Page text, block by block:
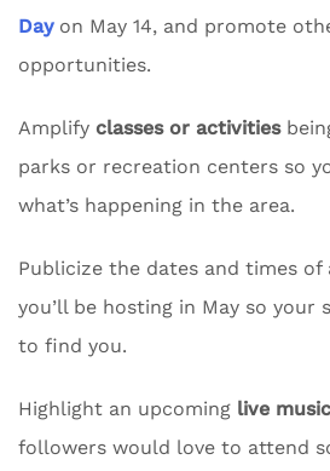
Dayon May 14, and promote
opportunities.
Amplify classes or activities
parks or recreation centers so
what’s happening in the area.
Publicize the dates and times of
you’ll be hosting in May so your
to find you.
Highlight an upcoming live
followers would love to attend